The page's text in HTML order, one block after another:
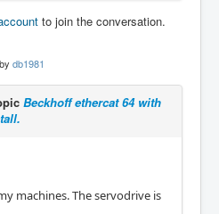
to join the conversation.
by db1981
Beckhoff ethercat 64 with
machines. The servodrive is